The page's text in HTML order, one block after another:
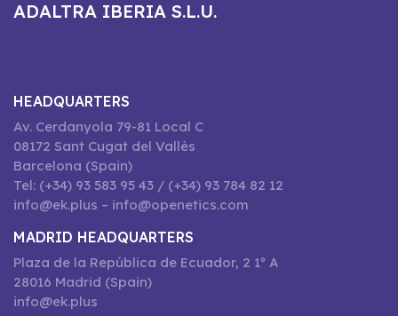
ADALTRA IBERIA S.L.U.
HEADQUARTERS
Av. Cerdanyola 79-81 Local C
08172 Sant Cugat del Vallès
Barcelona (Spain)
Tel: (+34) 93 583 95 43 / (+34) 93 784 82 12
info@ek.plus – info@openetics.com
MADRID HEADQUARTERS
Plaza de la República de Ecuador, 2 1º A
28016 Madrid (Spain)
info@ek.plus